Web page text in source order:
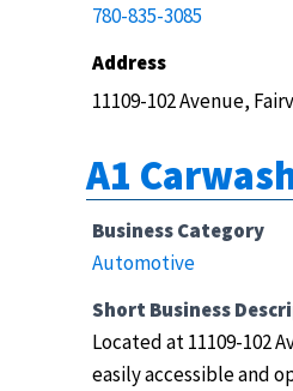
780-835-3085
Address
11109-102 Avenue,
A1
Business Category
Automotive
Short Business
Located at 11109-102
easily accessible and